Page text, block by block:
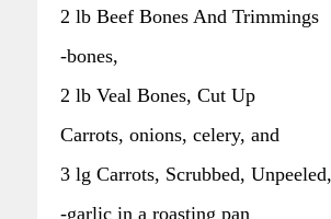
2 lb Beef Bones And Trimmings
-bones,
2 lb Veal Bones, Cut Up
Carrots, onions, celery, and
3 lg Carrots, Scrubbed, Unpeeled,
-garlic in a roasting pan